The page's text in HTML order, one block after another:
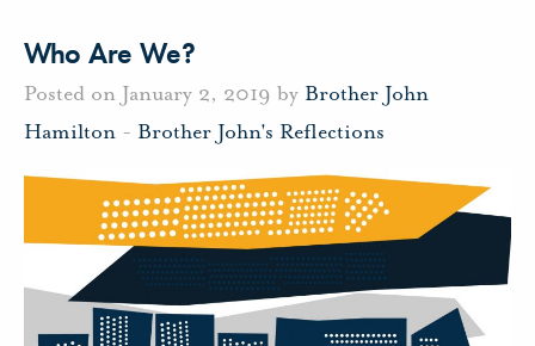
Who Are We?
Posted on January 2, 2019 by Brother John
Hamilton - Brother John's Reflections